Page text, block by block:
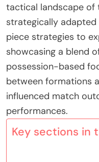
tactical landscape of
strategically
piece strategies to
showcasing a blend
possession-based
between formations
influenced match
performances.
Key sections in